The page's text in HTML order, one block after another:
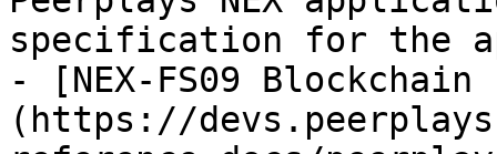
specification for the
- [NEX-FS09 Blockchain
(https://